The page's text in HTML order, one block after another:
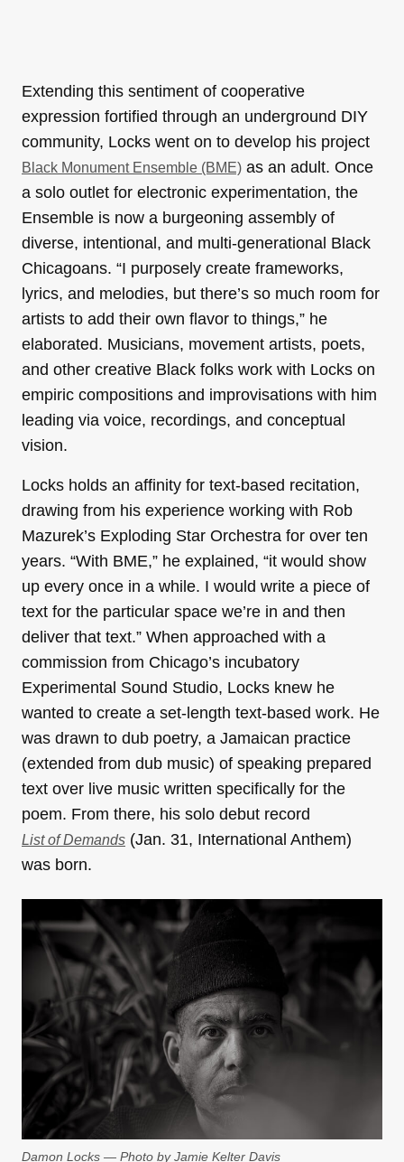
Extending this sentiment of cooperative
expression fortified through an underground DIY
community, Locks went on to develop his project
Black Monument Ensemble (BME) as an adult. Once
a solo outlet for electronic experimentation, the
Ensemble is now a burgeoning assembly of
diverse, intentional, and multi-generational Black
Chicagoans. “I purposely create frameworks,
lyrics, and melodies, but there’s so much room for
artists to add their own flavor to things,” he
elaborated. Musicians, movement artists, poets,
and other creative Black folks work with Locks on
empiric compositions and improvisations with him
leading via voice, recordings, and conceptual
vision.
Locks holds an affinity for text-based recitation,
drawing from his experience working with Rob
Mazurek’s Exploding Star Orchestra for over ten
years. “With BME,” he explained, “it would show
up every once in a while. I would write a piece of
text for the particular space we’re in and then
deliver that text.” When approached with a
commission from Chicago’s incubatory
Experimental Sound Studio, Locks knew he
wanted to create a set-length text-based work. He
was drawn to dub poetry, a Jamaican practice
(extended from dub music) of speaking prepared
text over live music written specifically for the
poem. From there, his solo debut record
List of Demands (Jan. 31, International Anthem)
was born.
Damon Locks — Photo by Jamie Kelter Davis